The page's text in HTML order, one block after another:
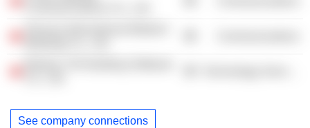
See company connections